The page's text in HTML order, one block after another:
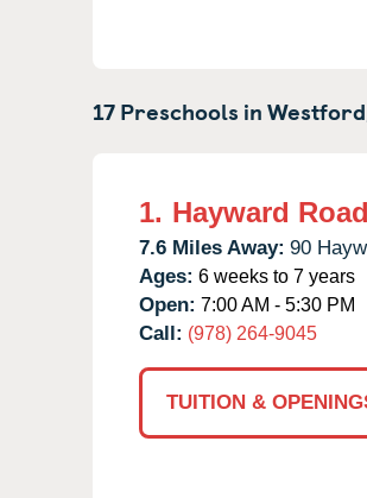
17 Preschools in
1. Hayward
7.6 Miles Away: 90
Ages: 6 weeks to 7 years
Open: 7:00 AM - 5:30 PM
Call: (978) 264-9045
TUITION &